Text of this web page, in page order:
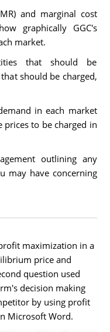
and marginal cost
graphically GGC's
market.
that should be
should be charged,
in each market
prices to be charged in
outlining any
may have concerning
maximization in a
price and
question used
decision making
by using profit
Microsoft Word.